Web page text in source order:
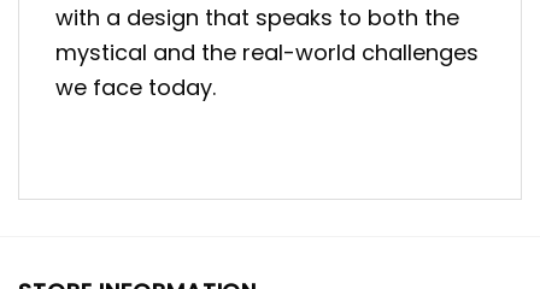
with a design that speaks to both the
mystical and the real-world challenges
we face today.